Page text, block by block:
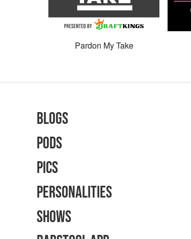
Pardon My Take
Blogs
Pods
Pics
Personalities
Shows